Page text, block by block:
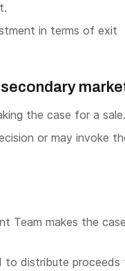
in terms of exit
the case for a sale.
or may invoke
Team makes the
to distribute proceeds